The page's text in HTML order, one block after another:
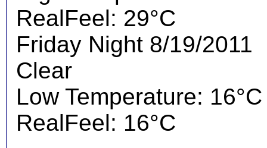
RealFeel: 29°C
Friday Night 8/19/2011
Clear
Low Temperature: 16°C
RealFeel: 16°C